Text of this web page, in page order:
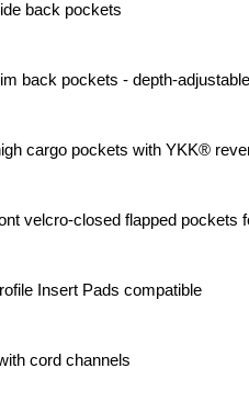
back pockets
back pockets - depth-adjustable
cargo pockets with YKK®
velcro-closed flapped pockets
Insert Pads compatible
cord channels